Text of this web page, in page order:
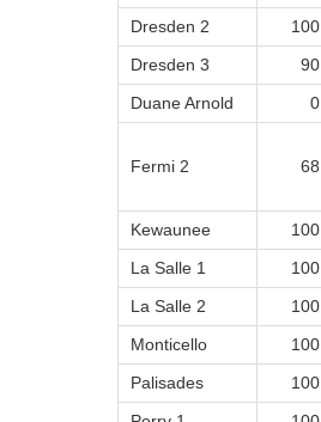
Dresden 2
100
Dresden 3
90
Duane Arnold
0
Fermi 2 68
Kewaunee
100
La Salle 1
100
La Salle 2
100
Monticello
100
Palisades
100